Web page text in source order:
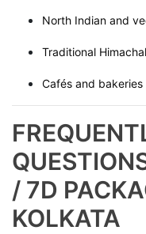
North Indian and
Traditional
Cafés and bakeries
/ 7D
KOLKATA